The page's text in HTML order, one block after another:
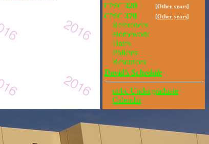
CPSC320 [Other years]
CPSC370 [Other years]
References
Homework
Dates
Policies
Resources
David’s Schedule
unbc Undergraduate
Calendar